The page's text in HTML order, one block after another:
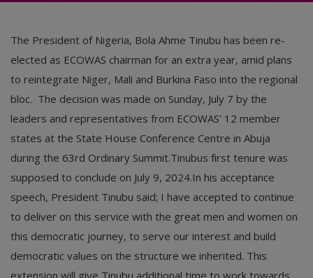
The President of Nigeria, Bola Ahme Tinubu has been re-
elected as ECOWAS chairman for an extra year, amid plans
to reintegrate Niger, Mali and Burkina Faso into the regional
bloc. The decision was made on Sunday, July 7 by the
leaders and representatives from ECOWAS' 12 member
states at the State House Conference Centre in Abuja
during the 63rd Ordinary Summit.Tinubus first tenure was
supposed to conclude on July 9, 2024.In his acceptance
speech, President Tinubu said; I have accepted to continue
to deliver on this service with the great men and women on
this democratic journey, to serve our interest and build
democratic values on the structure we inherited. This